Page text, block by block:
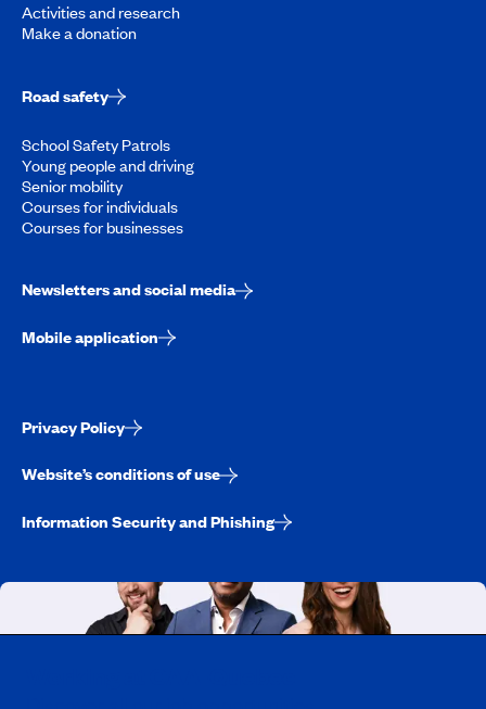
Activities and research
Make a donation
Road safety
School Safety Patrols
Young people and driving
Senior mobility
Courses for individuals
Courses for businesses
Newsletters and social media
Mobile application
Privacy Policy
Website’s conditions of use
Information Security and Phishing